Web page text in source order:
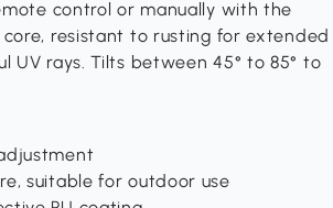
control or manually with the
resistant to rusting for extended
UV rays. Tilts between 45° to 85° to
suitable for outdoor use